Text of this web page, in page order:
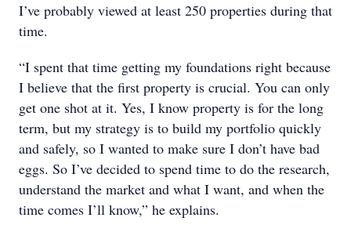
I’ve probably viewed at least 250 properties during that
time.
“I spent that time getting my foundations right because
I believe that the first property is crucial. You can only
get one shot at it. Yes, I know property is for the long
term, but my strategy is to build my portfolio quickly
and safely, so I wanted to make sure I don’t have bad
eggs. So I’ve decided to spend time to do the research,
understand the market and what I want, and when the
time comes I’ll know,” he explains.